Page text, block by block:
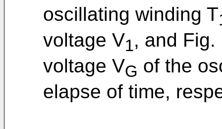
oscillating winding T
voltage V1, and
voltage VG of the
elapse of time,